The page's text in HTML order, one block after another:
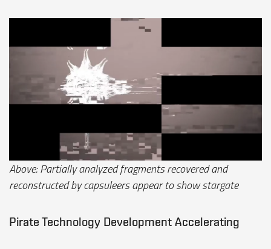
Above: Partially analyzed fragments recovered and
reconstructed by capsuleers appear to show stargate
Pirate Technology Development Accelerating